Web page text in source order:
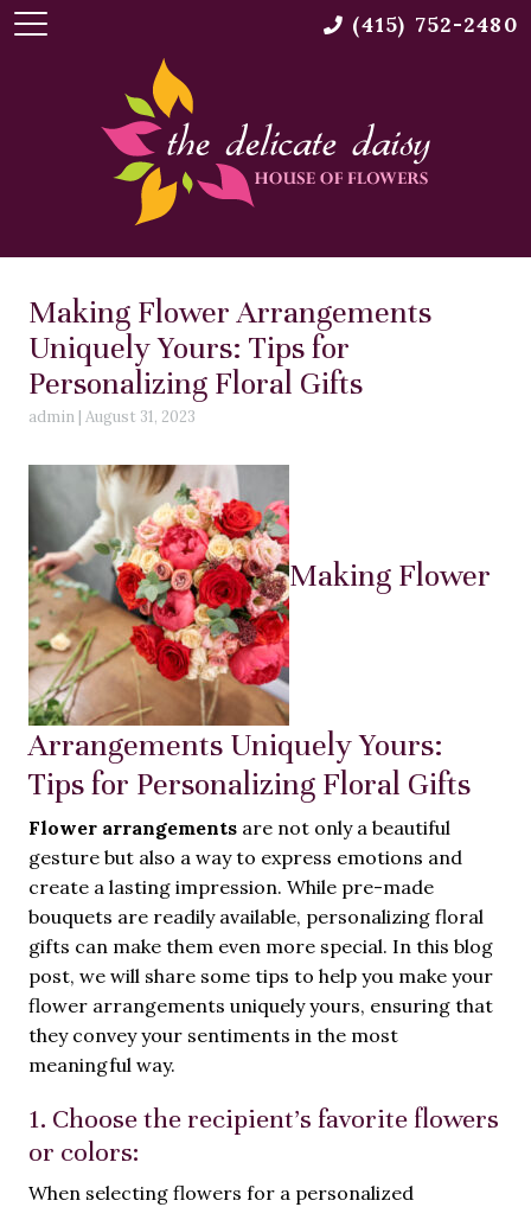
Making Flower Arrangements
Uniquely Yours: Tips for
Personalizing Floral Gifts
admin | August 31, 2023
Making Flower
Arrangements Uniquely Yours:
Tips for Personalizing Floral Gifts
Flower arrangements are not only a beautiful
gesture but also a way to express emotions and
create a lasting impression. While pre-made
bouquets are readily available, personalizing floral
gifts can make them even more special. In this blog
post, we will share some tips to help you make your
flower arrangements uniquely yours, ensuring that
they convey your sentiments in the most
meaningful way.
1. Choose the recipient’s favorite flowers
or colors:
When selecting flowers for a personalized
(415) 752-2480